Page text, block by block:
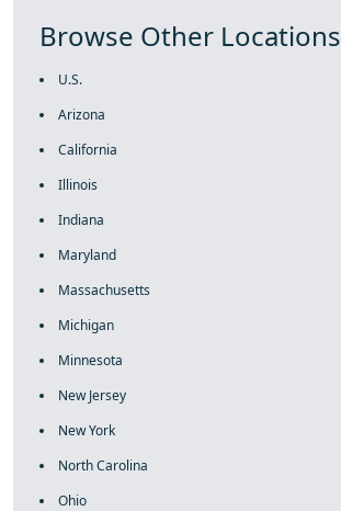
Browse Other Locations
U.S.
Arizona
California
Illinois
Indiana
Maryland
Massachusetts
Michigan
Minnesota
New Jersey
New York
North Carolina
Ohio